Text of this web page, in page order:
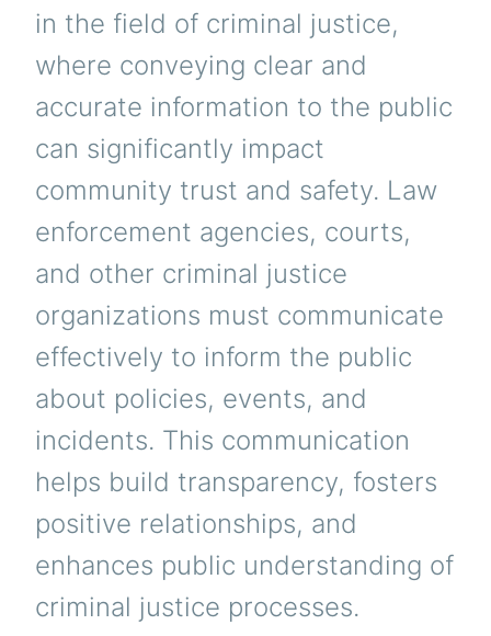
in the field of criminal justice,
where conveying clear and
accurate information to the public
can significantly impact
community trust and safety. Law
enforcement agencies, courts,
and other criminal justice
organizations must communicate
effectively to inform the public
about policies, events, and
incidents. This communication
helps build transparency, fosters
positive relationships, and
enhances public understanding of
criminal justice processes.